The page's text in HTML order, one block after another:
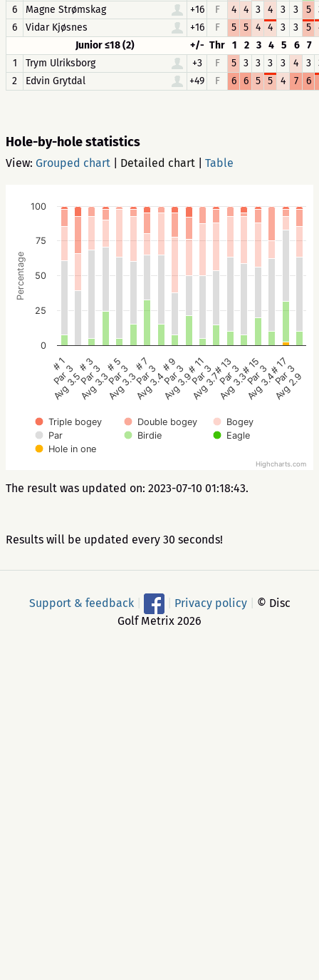
6 Magne Strømskag +16 F 4 4 3 4 3 3 5
6
Vidar Kjøsnes +16 F 5 5 4 4 3 3 5
Junior ≤18 (2)
+/- Thr 1 2 3 4 5 6 7
1
Trym Ulriksborg +3 F 5 3 3 3 3 4 3
2
Edvin Grytdal +49 F 6 6 5 5 4 7 6
Hole-by-hole statistics
View: Grouped chart Detailed chart Table
Percentage
Triple bogey Double bogey
Bogey
Par
Birdie
Eagle
Hole in one
# 1
Par 3
Avg 3.5
# 3
Par 3
Avg 3.3
# 5
Par 3
Avg 3.3
# 7
Par 3
Avg 3.4
# 9
Par 3
Avg 3.9
# 11
Par 3
Avg 3.7
# 13
Par 3
Avg 3.3
# 15
Par 3
Avg 3.4
# 17
Par 3
Avg 2.9
0
25
50
75
100
Highcharts.com
The result was updated on: 2023-07-10 01:18:43.
Results will be updated every 30 seconds!
Support & feedback Privacy policy
© Disc
Golf Metrix 2026